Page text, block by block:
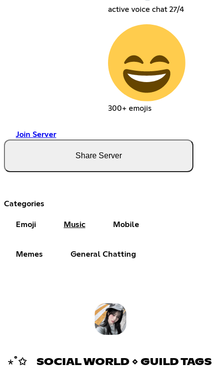
active voice chat 27/4
300+ emojis
Join Server
Share Server
Categories
Emoji Music Mobile
Memes General Chatting
⋆˚✩ SOCIAL WORLD ⋄ GUILD TAGS